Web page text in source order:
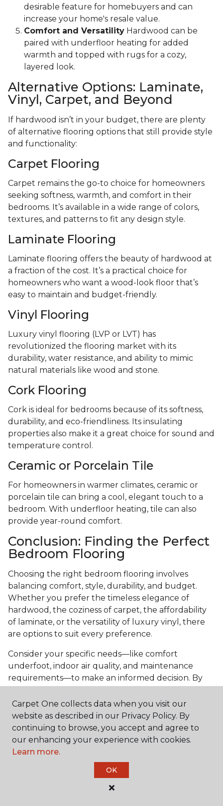
desirable feature for homebuyers and can
increase your home's resale value.
Comfort and Versatility Hardwood can be
paired with underfloor heating for added
warmth and topped with rugs for a cozy,
layered look.
Alternative Options: Laminate,
Vinyl, Carpet, and Beyond
If hardwood isn’t in your budget, there are plenty
of alternative flooring options that still provide style
and functionality:
Carpet Flooring
Carpet remains the go-to choice for homeowners
seeking softness, warmth, and comfort in their
bedrooms. It’s available in a wide range of colors,
textures, and patterns to fit any design style.
Laminate Flooring
Laminate flooring offers the beauty of hardwood at
a fraction of the cost. It’s a practical choice for
homeowners who want a wood-look floor that’s
easy to maintain and budget-friendly.
Vinyl Flooring
Luxury vinyl flooring (LVP or LVT) has
revolutionized the flooring market with its
durability, water resistance, and ability to mimic
natural materials like wood and stone.
Cork Flooring
Cork is ideal for bedrooms because of its softness,
durability, and eco-friendliness. Its insulating
properties also make it a great choice for sound and
temperature control.
Ceramic or Porcelain Tile
For homeowners in warmer climates, ceramic or
porcelain tile can bring a cool, elegant touch to a
bedroom. With underfloor heating, tile can also
provide year-round comfort.
Conclusion: Finding the Perfect
Bedroom Flooring
Choosing the right bedroom flooring involves
balancing comfort, style, durability, and budget.
Whether you prefer the timeless elegance of
hardwood, the coziness of carpet, the affordability
of laminate, or the versatility of luxury vinyl, there
are options to suit every preference.
Consider your specific needs—like comfort
underfoot, indoor air quality, and maintenance
requirements—to make an informed decision. By
your bedroom into a cozy retreat that reflects your
personal style and enhances your everyday
comfort.
Get started today with afree estimate from your
local Carpet One Floor & Home.
Carpet One collects data when you visit our
website as described in our Privacy Policy. By
continuing to browse, you accept and agree to
our enhancing your experience with cookies.
Learn more.
OK